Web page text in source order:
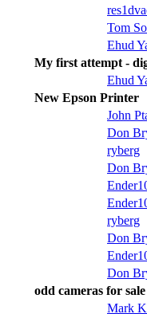
Tom
Ehud
My first attempt -
Ehud
New Epson Printer
John
Don
ryberg
Don
ryberg
Don
Don
odd cameras for sale
Mark